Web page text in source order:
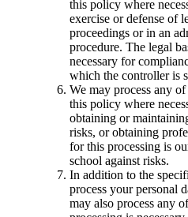
this policy where
exercise or defense of
proceedings or in an
procedure. The legal
necessary for
which the controller is
We may process any
this policy where
obtaining or
risks, or obtaining
for this processing is
school against risks.
In addition to the
process your personal
may also process any